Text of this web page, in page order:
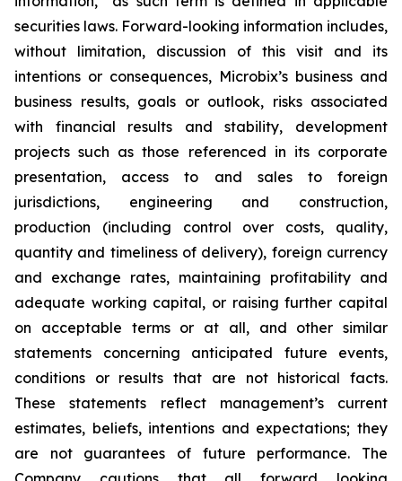
securities laws. Forward-looking information includes,
without limitation, discussion of this visit and its
intentions or consequences, Microbix’s business and
business results, goals or outlook, risks associated
with financial results and stability, development
projects such as those referenced in its corporate
presentation, access to and sales to foreign
jurisdictions, engineering and construction,
production (including control over costs, quality,
quantity and timeliness of delivery), foreign currency
and exchange rates, maintaining profitability and
adequate working capital, or raising further capital
on acceptable terms or at all, and other similar
statements concerning anticipated future events,
conditions or results that are not historical facts.
These statements reflect management’s current
estimates, beliefs, intentions and expectations; they
are not guarantees of future performance. The